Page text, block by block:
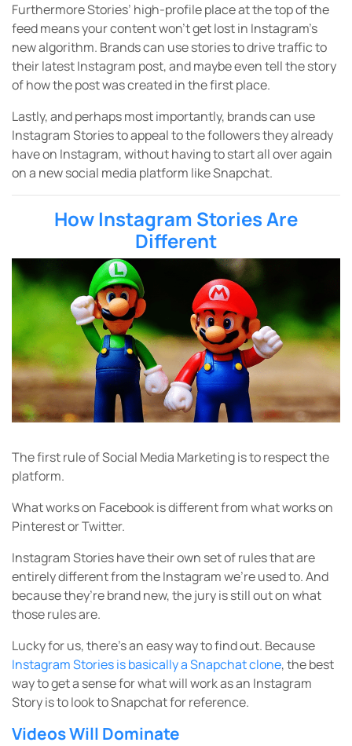
Furthermore Stories’ high-profile place at the top of the
feed means your content won’t get lost in Instagram’s
new algorithm. Brands can use stories to drive traffic to
their latest Instagram post, and maybe even tell the story
of how the post was created in the first place.
Lastly, and perhaps most importantly, brands can use
Instagram Stories to appeal to the followers they already
have on Instagram, without having to start all over again
on a new social media platform like Snapchat.
How Instagram Stories Are
Different
The first rule of Social Media Marketing is to respect the
platform.
What works on Facebook is different from what works on
Pinterest or Twitter.
Instagram Stories have their own set of rules that are
entirely different from the Instagram we’re used to. And
because they’re brand new, the jury is still out on what
those rules are.
Lucky for us, there’s an easy way to find out. Because
Instagram Stories is basically a Snapchat clone, the best
way to get a sense for what will work as an Instagram
Story is to look to Snapchat for reference.
Videos Will Dominate